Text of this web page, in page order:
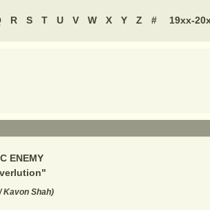
R S T U V W X Y Z # 19xx-
ENEMY
"
Kavon Shah)